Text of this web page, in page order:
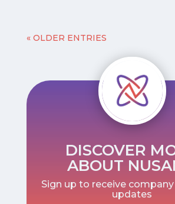
« OLDER ENTRIES
DISCOVER
ABOUT
Sign up to receive
updates